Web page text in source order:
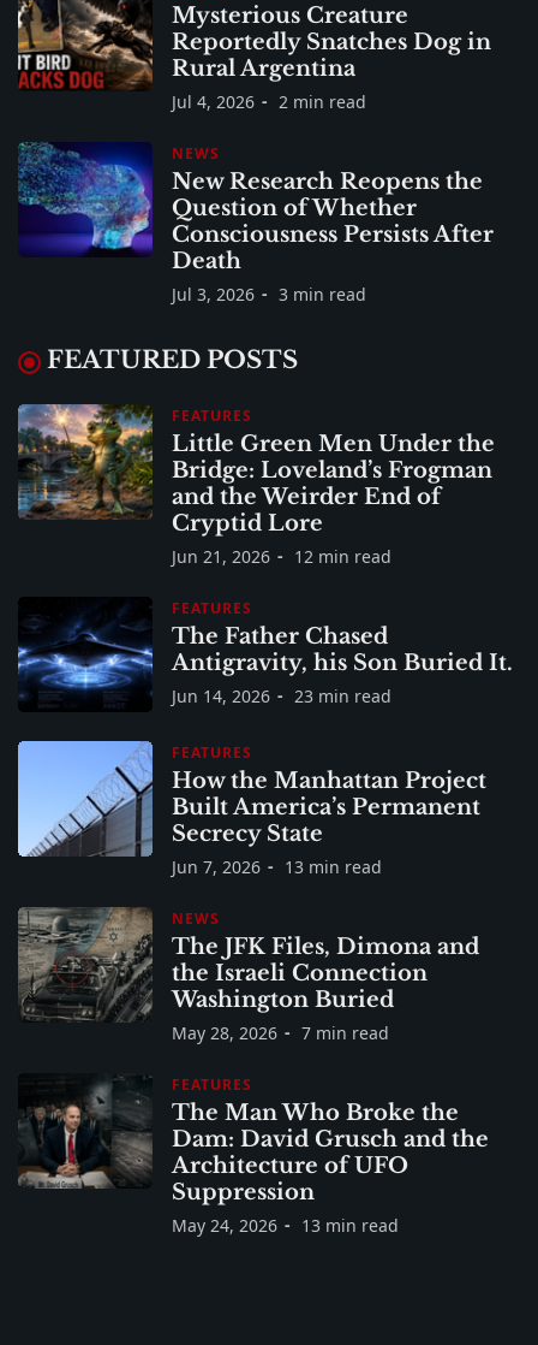
Mysterious Creature
Reportedly Snatches Dog in
Rural Argentina
Jul 4, 2026 2 min read
NEWS
New Research Reopens the
Question of Whether
Consciousness Persists After
Death
Jul 3, 2026 3 min read
FEATURED POSTS
FEATURES
Little Green Men Under the
Bridge: Loveland’s Frogman
and the Weirder End of
Cryptid Lore
Jun 21, 2026 12 min read
FEATURES
The Father Chased
Antigravity, his Son Buried It.
Jun 14, 2026 23 min read
FEATURES
How the Manhattan Project
Built America’s Permanent
Secrecy State
Jun 7, 2026 13 min read
NEWS
The JFK Files, Dimona and
the Israeli Connection
Washington Buried
May 28, 2026 7 min read
FEATURES
The Man Who Broke the
Dam: David Grusch and the
Architecture of UFO
Suppression
May 24, 2026 13 min read